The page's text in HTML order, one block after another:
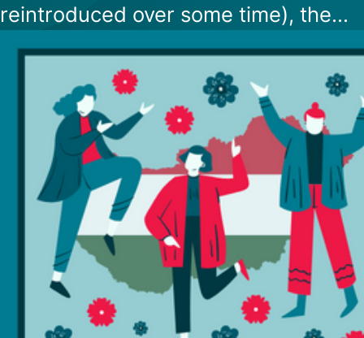
reintroduced over some time), the
Hungarian government has
that there is no more need for
cards, so they will not print any
them.